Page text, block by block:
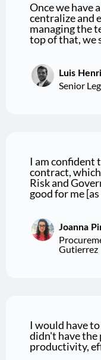
Once we have
centralize and
managing the
top of that, we
Luis
Senior
I am confident
contract,
Risk and
good for me
Joanna
Gutierrez
I would have
didn't have the
productivity,